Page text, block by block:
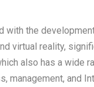
the
virtual reality,
also has a wide
management, and